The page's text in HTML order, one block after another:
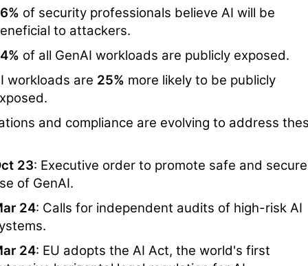
of security professionals believe AI will be
to attackers.
of all GenAI workloads are publicly exposed.
workloads are 25% more likely to be publicly
and compliance are evolving to address
23: Executive order to promote safe and secure
of GenAI.
24: Calls for independent audits of high-risk AI
24: EU adopts the AI Act, the world's first